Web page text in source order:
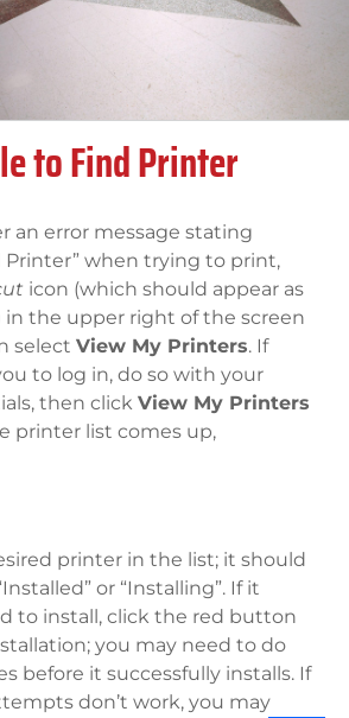
to Find Printer
an error message stating
Printer” when trying to print,
icon (which should appear as
in the upper right of the screen
select View My Printers. If
to log in, do so with your
then click View My Printers
printer list comes up,
printer in the list; it should
or “Installing”. If it
to install, click the red button
you may need to do
before it successfully installs. If
don’t work, you may